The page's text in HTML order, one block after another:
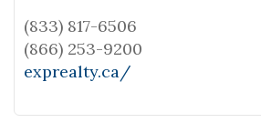
(833) 817-6506
(866) 253-9200
exprealty.ca/